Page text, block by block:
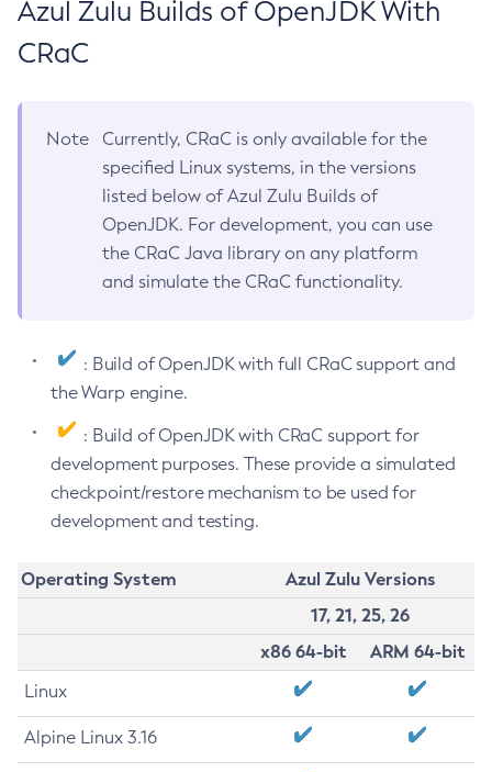
Azul Zulu Builds of OpenJDK With
CRaC
Note
Currently, CRaC is only available for the
specified Linux systems, in the versions
listed below of Azul Zulu Builds of
OpenJDK. For development, you can use
the CRaC Java library on any platform
and simulate the CRaC functionality.
: Build of OpenJDK with full CRaC support and
the Warp engine.
: Build of OpenJDK with CRaC support for
development purposes. These provide a simulated
checkpoint/restore mechanism to be used for
development and testing.
Operating System
Azul Zulu Versions
17, 21, 25, 26
x86 64-bit
ARM 64-bit
Linux
Alpine Linux 3.16